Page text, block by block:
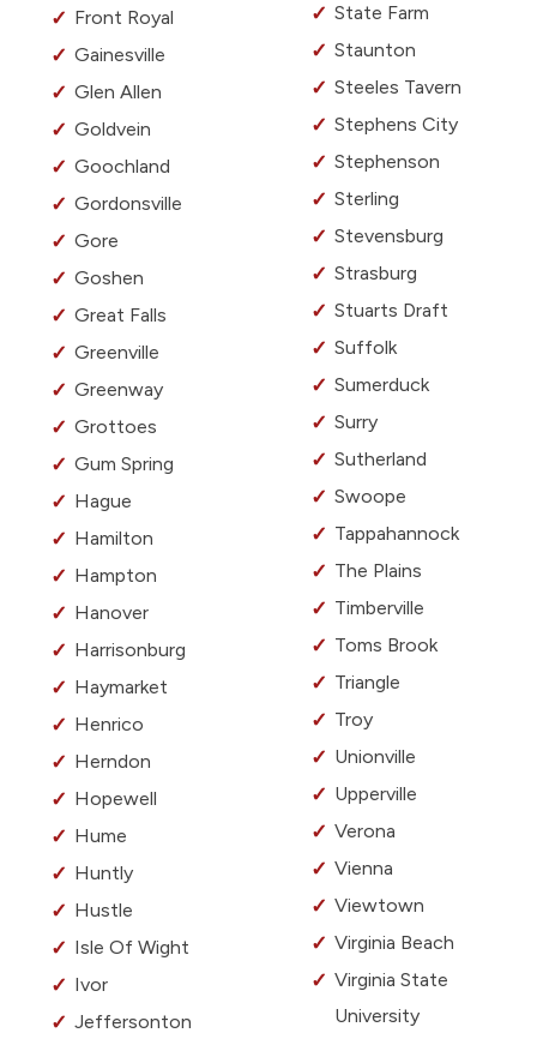
Front Royal
Gainesville
Glen Allen
Goldvein
Goochland
Gordonsville
Gore
Goshen
Great Falls
Greenville
Greenway
Grottoes
Gum Spring
Hague
Hamilton
Hampton
Hanover
Harrisonburg
Haymarket
Henrico
Herndon
Hopewell
Hume
Huntly
Hustle
Isle Of Wight
Ivor
Jeffersonton
State Farm
Staunton
Steeles Tavern
Stephens City
Stephenson
Sterling
Stevensburg
Strasburg
Stuarts Draft
Suffolk
Sumerduck
Surry
Sutherland
Swoope
Tappahannock
The Plains
Timberville
Toms Brook
Triangle
Troy
Unionville
Upperville
Verona
Vienna
Viewtown
Virginia Beach
Virginia State
University